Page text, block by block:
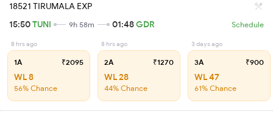
18521 TIRUMALA EXP
15:50TUNI 9h 58m 01:48GDR Schedule
8 hrs ago
1A ₹2095
WL 8
56% Chance
8 hrs ago
2A ₹1270
WL 28
44% Chance
3 days ago
3A ₹900
WL 47
61% Chance